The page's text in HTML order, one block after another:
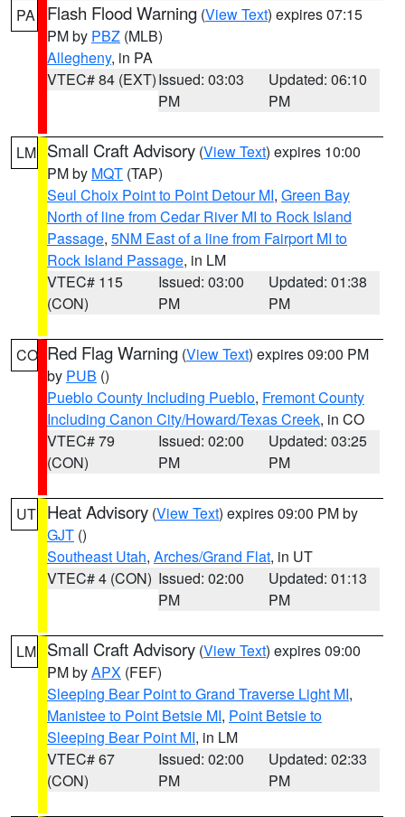
PA Flash Flood Warning (View Text) expires 07:15
PM by PBZ (MLB)
Allegheny, in PA
VTEC# 84 (EXT)Issued: 03:03
PM
Updated: 06:10
PM
LM Small Craft Advisory (View Text) expires 10:00
PM by MQT (TAP)
Seul Choix Point to Point Detour MI, Green Bay
North of line from Cedar River MI to Rock Island
Passage, 5NM East of a line from Fairport MI to
Rock Island Passage, in LM
VTEC# 115
(CON)
Issued: 03:00
PM
Updated: 01:38
PM
CO Red Flag Warning (View Text) expires 09:00 PM
by PUB ()
Pueblo County Including Pueblo, Fremont County
Including Canon City/Howard/Texas Creek, in CO
VTEC# 79
(CON)
Issued: 02:00
PM
Updated: 03:25
PM
UT Heat Advisory (View Text) expires 09:00 PM by
GJT ()
Southeast Utah, Arches/Grand Flat, in UT
VTEC# 4 (CON) Issued: 02:00
PM
Updated: 01:13
PM
LM Small Craft Advisory (View Text) expires 09:00
PM byAPX (FEF)
Sleeping Bear Point to Grand Traverse Light MI,
Manistee to Point Betsie MI, Point Betsie to
Sleeping Bear Point MI, in LM
VTEC# 67
(CON)
Issued: 02:00
PM
Updated: 02:33
PM